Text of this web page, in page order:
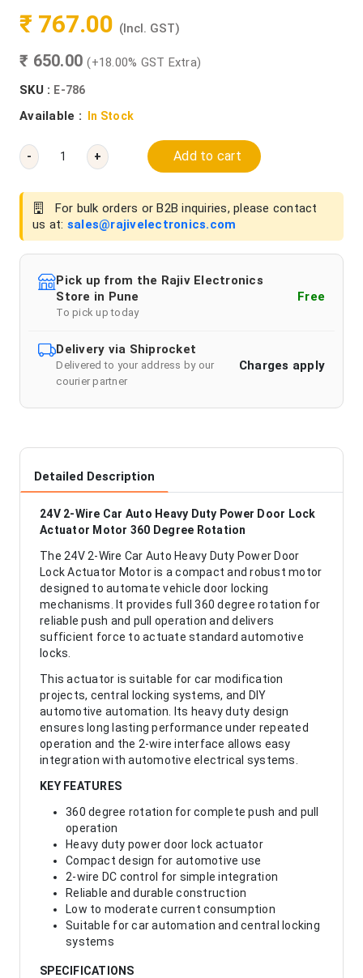
₹ 767.00 (Incl. GST)
₹ 650.00(+18.00% GST Extra)
SKU : E-786
Available : In Stock
- + Add to cart
For bulk orders or B2B inquiries, please contact
us at: sales@rajivelectronics.com
Pick up from the Rajiv Electronics
Store in Pune
To pick up today
Free
Delivery via Shiprocket
Delivered to your address by our
courier partner
Charges apply
Detailed Description
24V 2-Wire Car Auto Heavy Duty Power Door Lock
Actuator Motor 360 Degree Rotation
The 24V 2-Wire Car Auto Heavy Duty Power Door
Lock Actuator Motor is a compact and robust motor
designed to automate vehicle door locking
mechanisms. It provides full 360 degree rotation for
reliable push and pull operation and delivers
sufficient force to actuate standard automotive
locks.
This actuator is suitable for car modification
projects, central locking systems, and DIY
automotive automation. Its heavy duty design
ensures long lasting performance under repeated
operation and the 2-wire interface allows easy
integration with automotive electrical systems.
KEY FEATURES
360 degree rotation for complete push and pull
operation
Heavy duty power door lock actuator
Compact design for automotive use
2-wire DC control for simple integration
Reliable and durable construction
Low to moderate current consumption
Suitable for car automation and central locking
systems
SPECIFICATIONS